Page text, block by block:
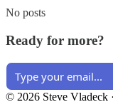
No posts
Ready for more?
© 2026 Steve Vladeck ·